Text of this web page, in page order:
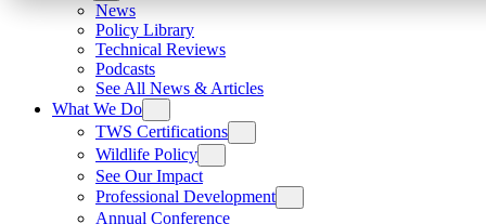
News
Policy Library
Technical Reviews
Podcasts
See All News & Articles
What We Do
TWS Certifications
Wildlife Policy
See Our Impact
Professional Development
Annual Conference